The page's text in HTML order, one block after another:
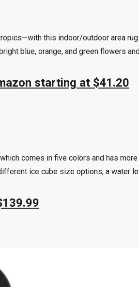
this indoor/outdoor area
blue, orange, and green flowers
starting at $41.20
comes in five colors and has
ice cube size options, a water